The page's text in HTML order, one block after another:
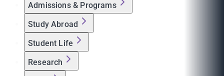
Admissions & Programs
Study Abroad
Student Life
Research